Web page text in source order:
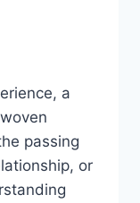
a
passing
or